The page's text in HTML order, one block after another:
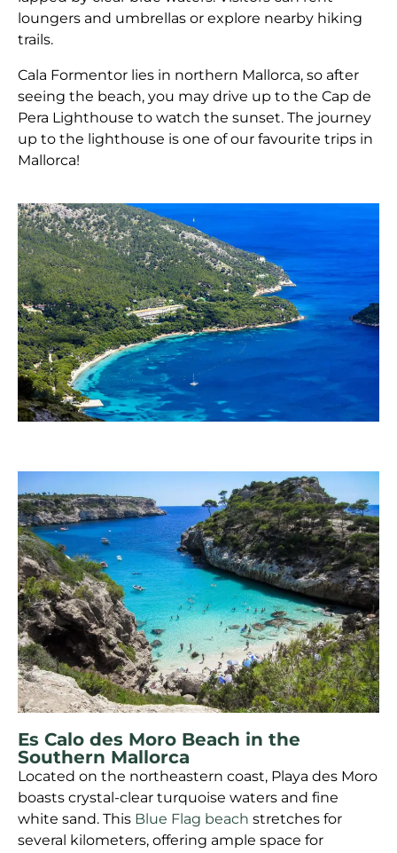
loungers and umbrellas or explore nearby hiking
trails.
Cala Formentor lies in northern Mallorca, so after
seeing the beach, you may drive up to the Cap de
Pera Lighthouse to watch the sunset. The journey
up to the lighthouse is one of our favourite trips in
Mallorca!
Es Calo des Moro Beach in the
Southern Mallorca
Located on the northeastern coast, Playa des Moro
boasts crystal-clear turquoise waters and fine
white sand. This Blue Flag beach stretches for
several kilometers, offering ample space for